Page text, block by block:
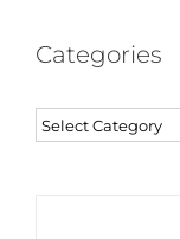
Categories
Categories